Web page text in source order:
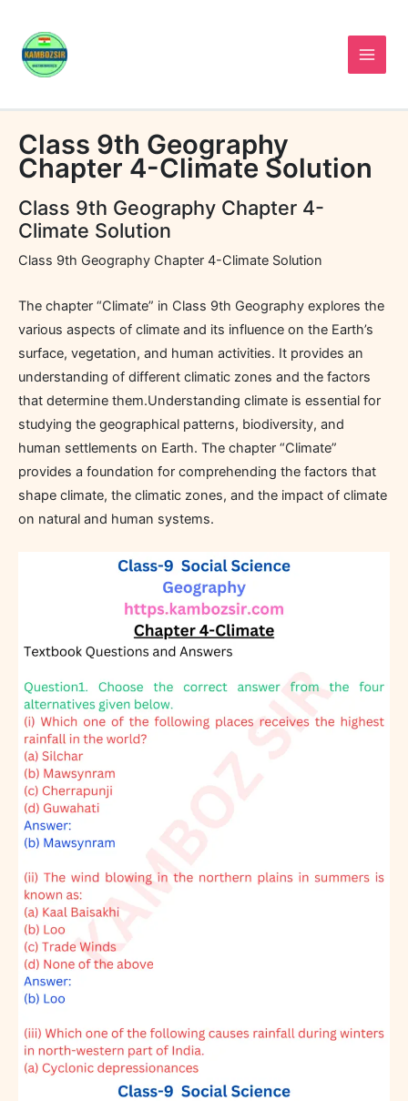
content
Class 9th Geography
Chapter 4-Climate Solution
Class 9th Geography Chapter 4-
Climate Solution
Class 9th Geography Chapter 4-Climate Solution
The chapter “Climate” in Class 9th Geography explores the
various aspects of climate and its influence on the Earth’s
surface, vegetation, and human activities. It provides an
understanding of different climatic zones and the factors
that determine them.Understanding climate is essential for
studying the geographical patterns, biodiversity, and
human settlements on Earth. The chapter “Climate”
provides a foundation for comprehending the factors that
shape climate, the climatic zones, and the impact of climate
on natural and human systems.